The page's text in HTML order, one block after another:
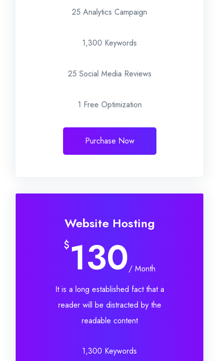
25 Analytics Campaign
1,300 Keywords
25 Social Media Reviews
1 Free Optimization
Purchase Now
Website Hosting
$ 130/ Month
It is a long established fact that a
reader will be distracted by the
readable content
1,300 Keywords